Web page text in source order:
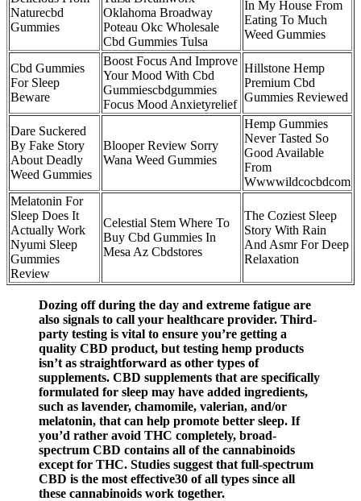
Naturecbd
Gummies
Oklahoma Broadway
Poteau Okc Wholesale
Cbd Gummies Tulsa
In My House From
Eating To Much
Weed Gummies
Cbd Gummies
For Sleep
Beware
Boost Focus And Improve
Your Mood With Cbd
Gummiescbdgummies
Focus Mood Anxietyrelief
Hillstone Hemp
Premium Cbd
Gummies Reviewed
Dare Suckered
By Fake Story
About Deadly
Weed Gummies
Blooper Review Sorry
Wana Weed Gummies
Hemp Gummies
Never Tasted So
Good Available
From
Wwwwildcocbdcom
Melatonin For
Sleep Does It
Actually Work
Nyumi Sleep
Gummies
Review
Celestial Stem Where To
Buy Cbd Gummies In
Mesa Az Cbdstores
The Coziest Sleep
Story With Rain
And Asmr For Deep
Relaxation
Dozing off during the day and extreme fatigue are
also signals to call your healthcare provider. Third-
party testing is vital to ensure you’re getting a
quality CBD product, but testing hemp products
isn’t as straightforward as other types of
supplements. CBD supplements that are specifically
formulated for sleep may have added ingredients,
such as lavender, chamomile, valerian, and/or
melatonin, that can help promote better sleep. If
you’d rather avoid THC completely, broad-
spectrum CBD contains all of the cannabinoids
except for THC. Studies suggest that full-spectrum
CBD is the most effective30 of all types since all
these cannabinoids work together.